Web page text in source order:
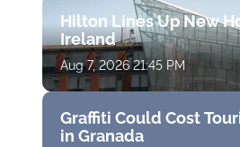
Hilton Lines Up New
Ireland
Aug 7, 2026 21:45 PM
Graffiti Could Cost
in Granada